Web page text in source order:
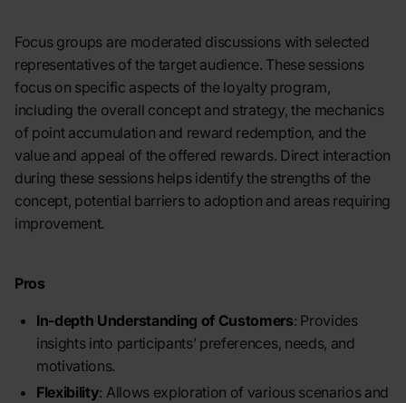
Focus groups are moderated discussions with selected
representatives of the target audience. These sessions
focus on specific aspects of the loyalty program,
including the overall concept and strategy, the mechanics
of point accumulation and reward redemption, and the
value and appeal of the offered rewards. Direct interaction
during these sessions helps identify the strengths of the
concept, potential barriers to adoption and areas requiring
improvement.
Pros
In-depth Understanding of Customers: Provides
insights into participants’ preferences, needs, and
motivations.
Flexibility: Allows exploration of various scenarios and